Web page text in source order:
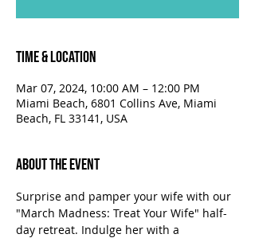
Time & Location
Mar 07, 2024, 10:00 AM – 12:00 PM
Miami Beach, 6801 Collins Ave, Miami
Beach, FL 33141, USA
About the Event
Surprise and pamper your wife with our
"March Madness: Treat Your Wife" half-
day retreat. Indulge her with a